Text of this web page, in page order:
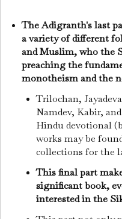
The Adigranth's last
a variety of different
and Muslim, who the
preaching the
monotheism and the
Trilochan,
Namdev, Kabir,
Hindu devotional
works may be
collections for the
This final part
significant book,
interested in the